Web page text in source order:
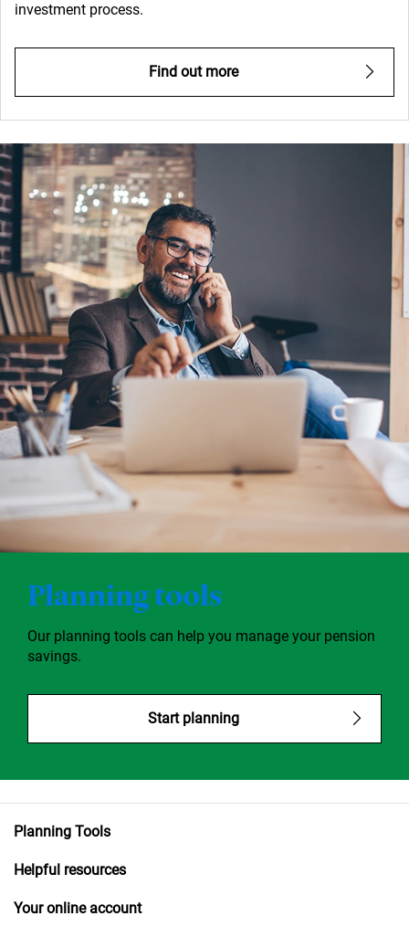
investment process.
Find out more
Planning tools
Our planning tools can help you manage your pension
savings.
Start planning
Planning Tools
Helpful resources
Your online account